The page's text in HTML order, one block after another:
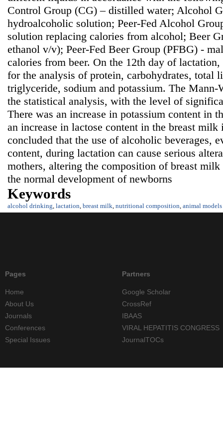
Control Group (CG) – distilled water; Alcohol
hydroalcoholic solution; Peer-Fed Alcohol
solution replacing calories from alcohol; Beer
ethanol v/v); Peer-Fed Beer Group (PFBG) -
calories from beer. On the 12th day of
for the analysis of protein, carbohydrates, total
triglyceride, sodium and potassium. The Mann-
the statistical analysis, with the level of
There was an increase in potassium content in
an increase in lactose content in the breast
concluded that the use of alcoholic beverages,
content, during lactation can cause serious
mothers, altering the composition of breast
the normal development of newborns
Keywords
alcohol drinking, lactation, breast milk, nutritional composition, animal models
Pages
Home
About Us
Journals
Conferences
Special Issues
Partners
Google Scholar
CrossRef
IBAAS
VIRAL HEPATITIS CONGRESS
JournalTOCs